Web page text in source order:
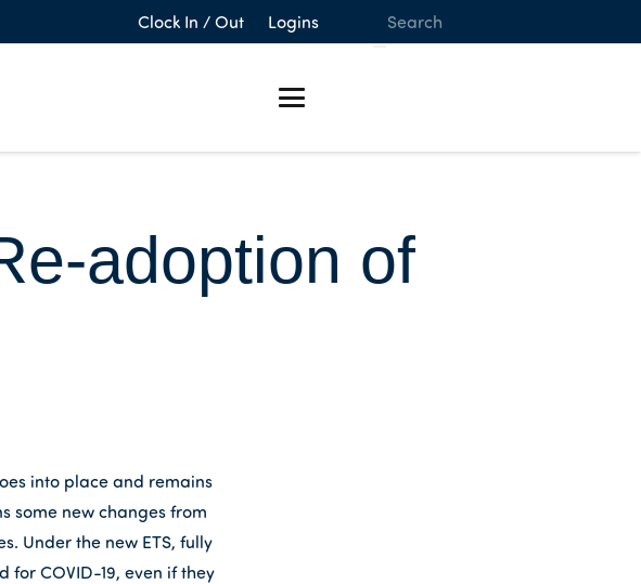
Clock In / Out Logins
adoption of
into place and remains
some new changes from
Under the new ETS, fully
for COVID-19, even if they